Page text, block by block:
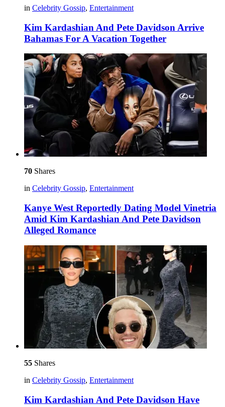
in Celebrity Gossip, Entertainment
Kim Kardashian And Pete Davidson Arrive
Bahamas For A Vacation Together
70 Shares
in Celebrity Gossip, Entertainment
Kanye West Reportedly Dating Model Vinetria
Amid Kim Kardashian And Pete Davidson
Alleged Romance
55 Shares
in Celebrity Gossip, Entertainment
Kim Kardashian And Pete Davidson Have